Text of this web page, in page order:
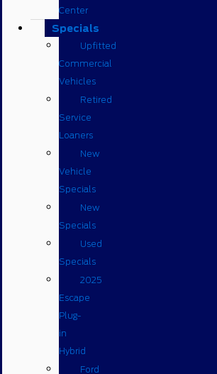
Center
Specials
Upfitted
Commercial
Vehicles
Retired
Service
Loaners
New
Vehicle
Specials
New
Specials
Used
Specials
2025
Escape
Plug-
in
Hybrid
Ford